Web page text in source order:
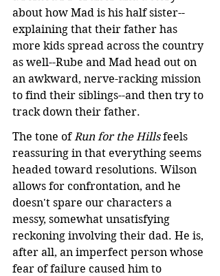
about how Mad is his half sister--
explaining that their father has
more kids spread across the country
as well--Rube and Mad head out on
an awkward, nerve-racking mission
to find their siblings--and then try to
track down their father.
The tone of Run for the Hills feels
reassuring in that everything seems
headed toward resolutions. Wilson
allows for confrontation, and he
doesn't spare our characters a
messy, somewhat unsatisfying
reckoning involving their dad. He is,
after all, an imperfect person whose
fear of failure caused him to